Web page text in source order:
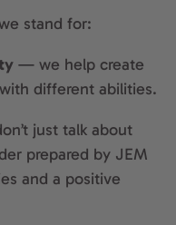
stand for:
— we help create
different abilities.
just talk about
prepared by JEM
and a positive